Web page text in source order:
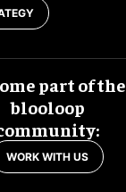
part of the
blooloop
WORK WITH US